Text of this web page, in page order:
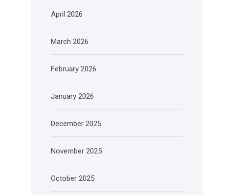
April 2026
March 2026
February 2026
January 2026
December 2025
November 2025
October 2025